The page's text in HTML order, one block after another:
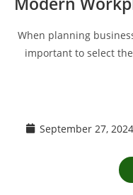
When planning
important to select
September 27, 2024